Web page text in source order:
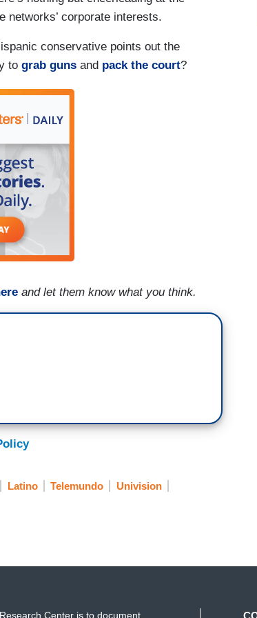
networks’ corporate interests.
conservative points out the
to grab guns and pack the court?
and let them know what you think.
Latino Telemundo
Univision
Center is to document